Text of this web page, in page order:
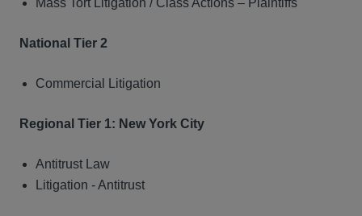
Mass Tort Litigation / Class Actions – Plaintiffs
National Tier 2
Commercial Litigation
Regional Tier 1: New York City
Antitrust Law
Litigation - Antitrust